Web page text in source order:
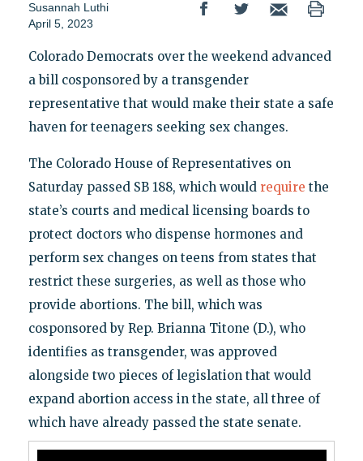
Susannah Luthi
April 5, 2023
Colorado Democrats over the weekend advanced
a bill cosponsored by a transgender
representative that would make their state a safe
haven for teenagers seeking sex changes.
The Colorado House of Representatives on
Saturday passed SB 188, which would require the
state’s courts and medical licensing boards to
protect doctors who dispense hormones and
perform sex changes on teens from states that
restrict these surgeries, as well as those who
provide abortions. The bill, which was
cosponsored by Rep. Brianna Titone (D.), who
identifies as transgender, was approved
alongside two pieces of legislation that would
expand abortion access in the state, all three of
which have already passed the state senate.